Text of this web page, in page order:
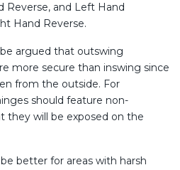
Reverse, and Left Hand
Hand Reverse.
argued that outswing
more secure than inswing since
from the outside. For
should feature non-
they will be exposed on the
better for areas with harsh